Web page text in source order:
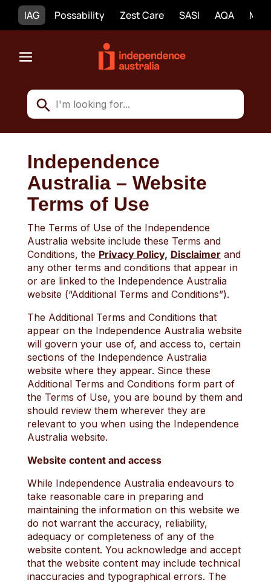
IAG Possability Zest Care SASI AQA
Independence
Australia – Website
Terms of Use
The Terms of Use of the Independence
Australia website include these Terms and
Conditions, the Privacy Policy, Disclaimerand
any other terms and conditions that appear in
or are linked to the Independence Australia
website (“Additional Terms and Conditions”).
The Additional Terms and Conditions that
appear on the Independence Australia website
will govern your use of, and access to, certain
sections of the Independence Australia
website where they appear. Since these
Additional Terms and Conditions form part of
the Terms of Use, you are bound by them and
should review them wherever they are
relevant to you when using the Independence
Australia website.
Website content and access
While Independence Australia endeavours to
take reasonable care in preparing and
maintaining the information on this website we
do not warrant the accuracy, reliability,
adequacy or completeness of any of the
website content. You acknowledge and accept
that the website content may include technical
inaccuracies and typographical errors. The